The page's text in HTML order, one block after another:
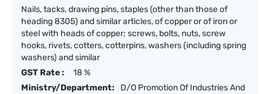
Nails, tacks, drawing pins, staples (other than those of
heading 8305) and similar articles, of copper or of iron or
steel with heads of copper; screws, bolts, nuts, screw
hooks, rivets, cotters, cotterpins, washers (including spring
washers) and similar
GST Rate :
18 %
Ministry/Department:
D/O Promotion Of Industries And